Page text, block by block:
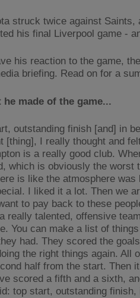
struck twice against
his final Liverpool game -
his reaction to the game,
briefing. Read on for a
he made of the game...
outstanding finish [and] in
[thing], I really thought and
is a really good club.
which is obviously the worst
is like the atmosphere
I liked it a lot. Then we
to pay back to these
really talented, offensive
You can make a list of
had. They scored the
the right things again. All
half from the start. Then
scored a fifth and a sixth,
top start, outstanding